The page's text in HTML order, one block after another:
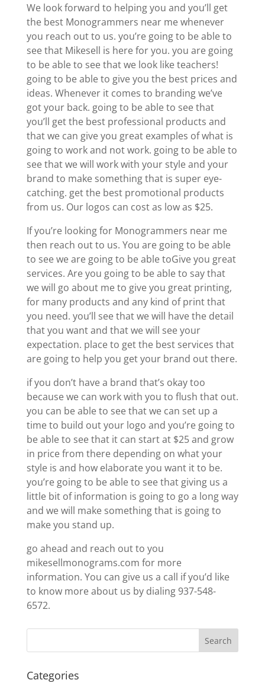
We look forward to helping you and you’ll get
the best Monogrammers near me whenever
you reach out to us. you’re going to be able to
see that Mikesell is here for you. you are going
to be able to see that we look like teachers!
going to be able to give you the best prices and
ideas. Whenever it comes to branding we’ve
got your back. going to be able to see that
you’ll get the best professional products and
that we can give you great examples of what is
going to work and not work. going to be able to
see that we will work with your style and your
brand to make something that is super eye-
catching. get the best promotional products
from us. Our logos can cost as low as $25.
If you’re looking for Monogrammers near me
then reach out to us. You are going to be able
to see we are going to be able toGive you great
services. Are you going to be able to say that
we will go about me to give you great printing,
for many products and any kind of print that
you need. you’ll see that we will have the detail
that you want and that we will see your
expectation. place to get the best services that
are going to help you get your brand out there.
if you don’t have a brand that’s okay too
because we can work with you to flush that out.
you can be able to see that we can set up a
time to build out your logo and you’re going to
be able to see that it can start at $25 and grow
in price from there depending on what your
style is and how elaborate you want it to be.
you’re going to be able to see that giving us a
little bit of information is going to go a long way
and we will make something that is going to
make you stand up.
go ahead and reach out to you
mikesellmonograms.com for more
information. You can give us a call if you’d like
to know more about us by dialing 937-548-
6572.
Categories